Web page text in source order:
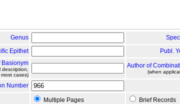
Genus
Epithet
Publ.
Basionym
cases)
Author of
(when
Number
Multiple Pages
Brief Records